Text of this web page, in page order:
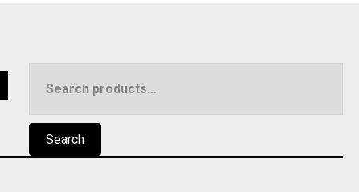
for:
Search